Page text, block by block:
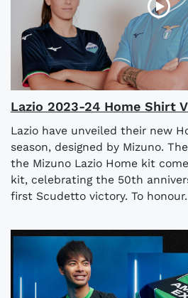
Lazio 2023-24 Home Shirt
Lazio have unveiled their new
season, designed by Mizuno.
the Mizuno Lazio Home kit
kit, celebrating the 50th
first Scudetto victory. To